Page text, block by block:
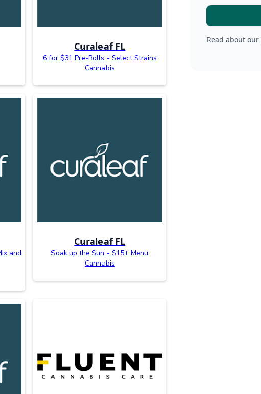
Curaleaf FL
6 for $31 Pre-Rolls - Select Strains
Cannabis
and
Curaleaf FL
Soak up the Sun - $15+ Menu
Cannabis
Read about our